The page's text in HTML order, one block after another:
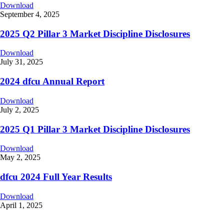
Download
September 4, 2025
2025 Q2 Pillar 3 Market Discipline Disclosures
Download
July 31, 2025
2024 dfcu Annual Report
Download
July 2, 2025
2025 Q1 Pillar 3 Market Discipline Disclosures
Download
May 2, 2025
dfcu 2024 Full Year Results
Download
April 1, 2025